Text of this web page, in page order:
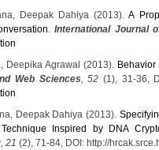
Deepak Dahiya (2013).A
.International Journal
Deepika Agrawal (2013).
Web Sciences , 52 (1), 31-36,
Deepak Dahiya (2013).
Inspired by DNA
, 21 (2), 71-84, DOI: http://